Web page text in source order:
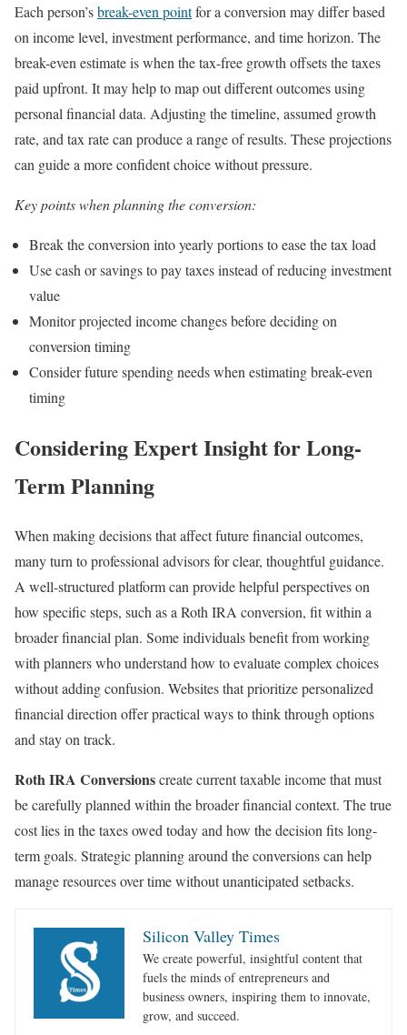
Each person’sbreak-even pointfor a conversion may differ based
on income level, investment performance, and time horizon. The
break-even estimate is when the tax-free growth offsets the taxes
paid upfront. It may help to map out different outcomes using
personal financial data. Adjusting the timeline, assumed growth
rate, and tax rate can produce a range of results. These projections
can guide a more confident choice without pressure.
Key points when planning the conversion:
Break the conversion into yearly portions to ease the tax load
Use cash or savings to pay taxes instead of reducing investment
value
Monitor projected income changes before deciding on
conversion timing
Consider future spending needs when estimating break-even
timing
Considering Expert Insight for Long-
Term Planning
When making decisions that affect future financial outcomes,
many turn to professional advisors for clear, thoughtful guidance.
A well-structured platform can provide helpful perspectives on
how specific steps, such as a Roth IRA conversion, fit within a
broader financial plan. Some individuals benefit from working
with planners who understand how to evaluate complex choices
without adding confusion. Websites that prioritize personalized
financial direction offer practical ways to think through options
and stay on track.
Roth IRA Conversionscreate current taxable income that must
be carefully planned within the broader financial context. The true
cost lies in the taxes owed today and how the decision fits long-
term goals. Strategic planning around the conversions can help
manage resources over time without unanticipated setbacks.
Silicon Valley Times
We create powerful, insightful content that
fuels the minds of entrepreneurs and
business owners, inspiring them to innovate,
grow, and succeed.